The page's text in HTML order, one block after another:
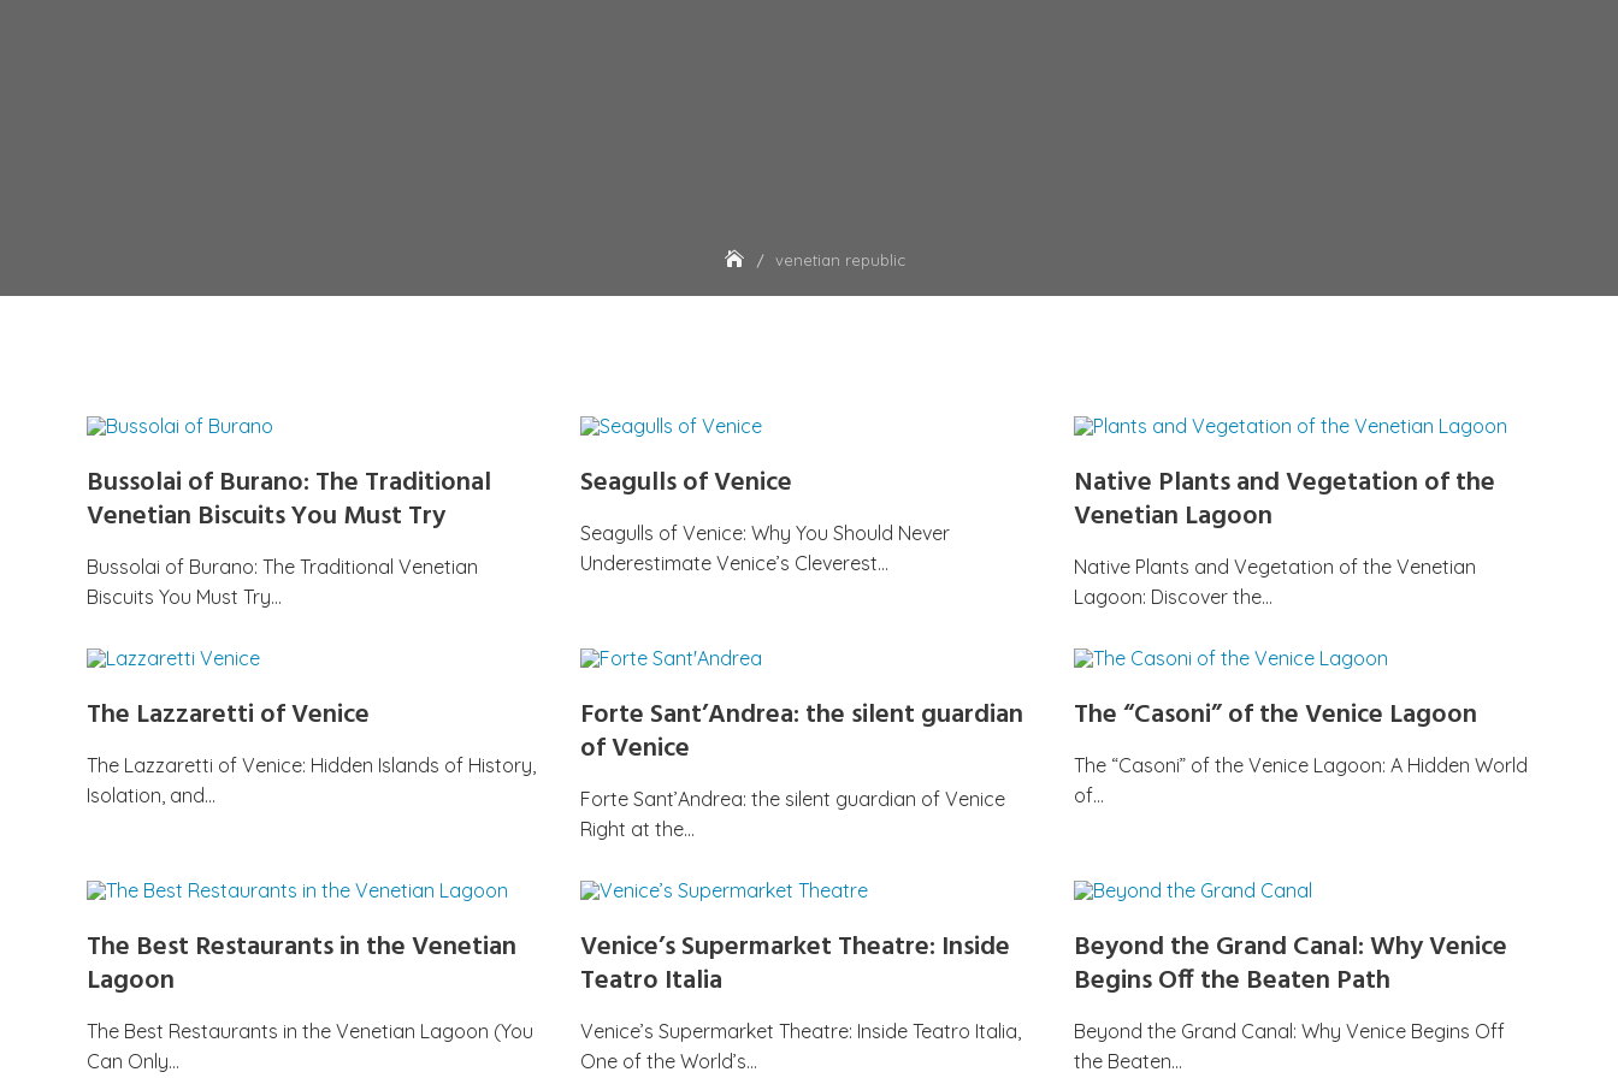
venetian republic
Bussolai of Burano: The Traditional
Venetian Biscuits You Must Try
Bussolai of Burano: The Traditional Venetian
Biscuits You Must Try…
Seagulls of Venice
Seagulls of Venice: Why You Should Never
Underestimate Venice’s Cleverest…
Native Plants and Vegetation of the
Venetian Lagoon
Native Plants and Vegetation of the Venetian
Lagoon: Discover the…
The Lazzaretti of Venice
The Lazzaretti of Venice: Hidden Islands of History,
Isolation, and…
Forte Sant’Andrea: the silent guardian
of Venice
Forte Sant’Andrea: the silent guardian of Venice
Right at the…
The “Casoni” of the Venice Lagoon
The “Casoni” of the Venice Lagoon: A Hidden World
of…
The Best Restaurants in the Venetian
Lagoon
The Best Restaurants in the Venetian Lagoon (You
Can Only…
Venice’s Supermarket Theatre: Inside
Teatro Italia
Venice’s Supermarket Theatre: Inside Teatro Italia,
One of the World’s…
Beyond the Grand Canal: Why Venice
Begins Off the Beaten Path
Beyond the Grand Canal: Why Venice Begins Off
the Beaten…